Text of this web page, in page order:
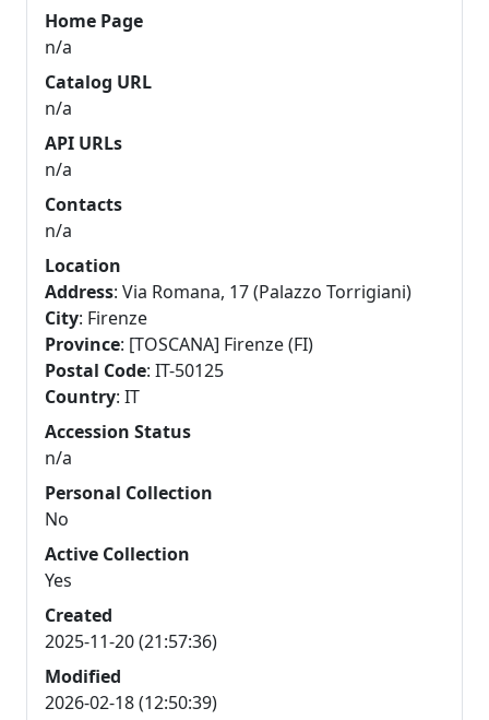
Home Page
n/a
Catalog URL
n/a
API URLs
n/a
Contacts
n/a
Location
Address: Via Romana, 17 (Palazzo Torrigiani)
City: Firenze
Province: [TOSCANA] Firenze (FI)
Postal Code: IT-50125
Country: IT
Accession Status
n/a
Personal Collection
No
Active Collection
Yes
Created
2025-11-20 (21:57:36)
Modified
2026-02-18 (12:50:39)